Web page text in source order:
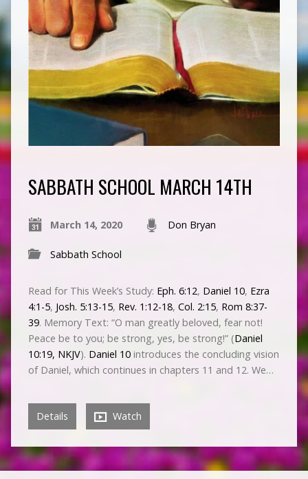
SABBATH SCHOOL MARCH 14TH
March 14, 2020 Don Bryan
Sabbath School
Read for This Week’s Study: Eph. 6:12, Daniel 10, Ezra
4:1-5, Josh. 5:13-15, Rev. 1:12-18, Col. 2:15, Rom 8:37-
39. Memory Text: “O man greatly beloved, fear not!
Peace be to you; be strong, yes, be strong!” (Daniel
10:19, NKJV). Daniel 10introduces the concluding vision
of Daniel, which continues in chapters 11 and 12. We…
Details Watch